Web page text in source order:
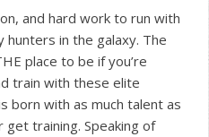
and hard work to run with
in the galaxy. The
place to be if you’re
train with these elite
born with as much talent as
training. Speaking of